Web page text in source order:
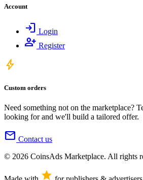
Account
login Login
person_add Register
bolt
Custom orders
Need something not on the marketplace?
looking for and we'll build a tailored offer.
mail Contact us
© 2026 CoinsAds Marketplace. All rights
star